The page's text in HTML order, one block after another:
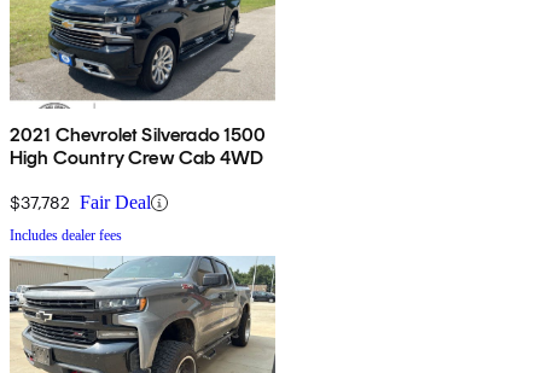
2021 Chevrolet Silverado 1500
High Country Crew Cab 4WD
$37,782 Fair Deal
Includes dealer fees